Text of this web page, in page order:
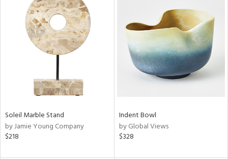
Soleil Marble Stand
by Jamie Young Company
$218
Indent Bowl
by Global Views
$328